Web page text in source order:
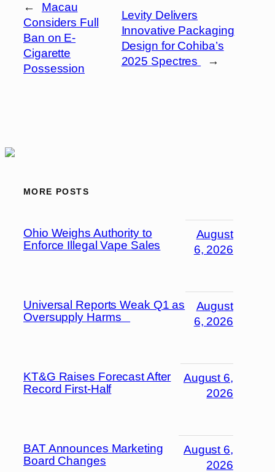
←
Macau
Considers Full
Ban on E-
Cigarette
Possession
Levity Delivers
Innovative Packaging
Design for Cohiba’s
2025 Spectres
→
MORE POSTS
Ohio Weighs Authority to
Enforce Illegal Vape Sales
August
6, 2026
Universal Reports Weak Q1 as
Oversupply Harms
August
6, 2026
KT&G Raises Forecast After
Record First-Half
August 6,
2026
BAT Announces Marketing
Board Changes
August 6,
2026